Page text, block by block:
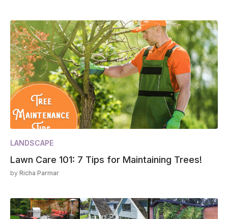
LANDSCAPE
Lawn Care 101: 7 Tips for Maintaining Trees!
by Richa Parmar